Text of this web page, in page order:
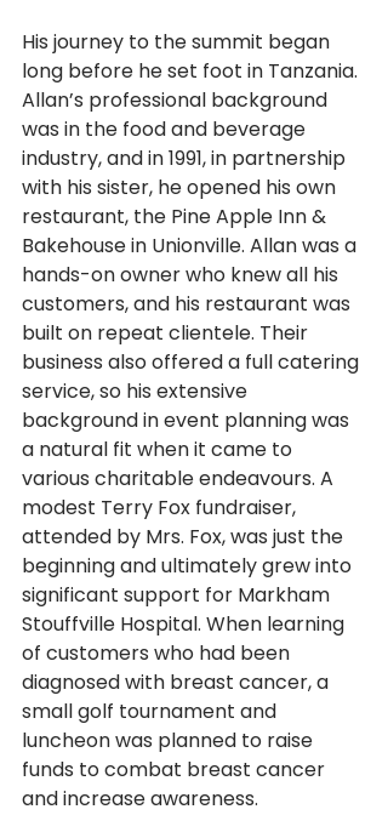
His journey to the summit began
long before he set foot in Tanzania.
Allan’s professional background
was in the food and beverage
industry, and in 1991, in partnership
with his sister, he opened his own
restaurant, the Pine Apple Inn &
Bakehouse in Unionville. Allan was a
hands-on owner who knew all his
customers, and his restaurant was
built on repeat clientele. Their
business also offered a full catering
service, so his extensive
background in event planning was
a natural fit when it came to
various charitable endeavours. A
modest Terry Fox fundraiser,
attended by Mrs. Fox, was just the
beginning and ultimately grew into
significant support for Markham
Stouffville Hospital. When learning
of customers who had been
diagnosed with breast cancer, a
small golf tournament and
luncheon was planned to raise
funds to combat breast cancer
and increase awareness.